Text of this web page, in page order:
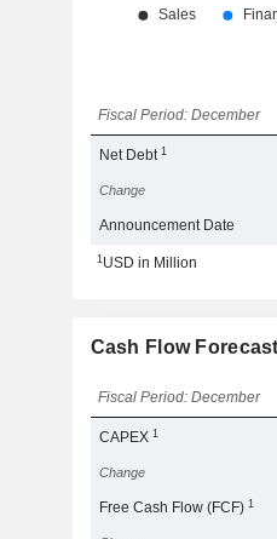
Fiscal Period: December
Net Debt1
Change
Announcement Date
1USD in Million
Cash Flow
Fiscal Period: December
CAPEX1
Change
Free Cash Flow (FCF)1